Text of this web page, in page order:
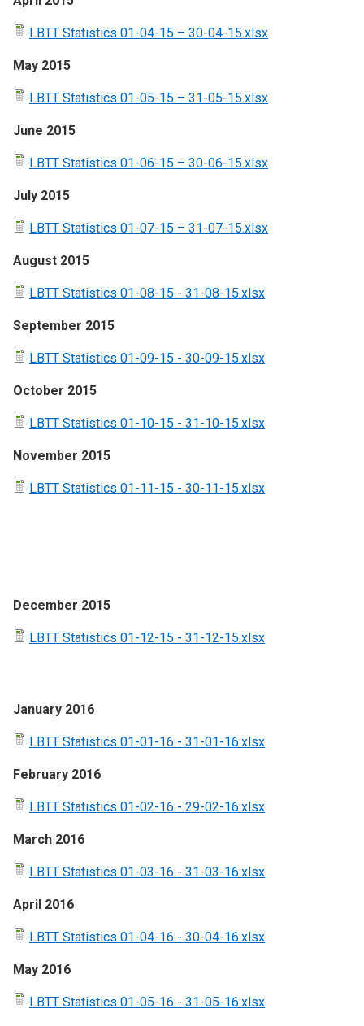
LBTT Statistics 01-04-15 – 30-04-15.xlsx
May 2015
LBTT Statistics 01-05-15 – 31-05-15.xlsx
June 2015
LBTT Statistics 01-06-15 – 30-06-15.xlsx
July 2015
LBTT Statistics 01-07-15 – 31-07-15.xlsx
August 2015
LBTT Statistics 01-08-15 - 31-08-15.xlsx
September 2015
LBTT Statistics 01-09-15 - 30-09-15.xlsx
October 2015
LBTT Statistics 01-10-15 - 31-10-15.xlsx
November 2015
LBTT Statistics 01-11-15 - 30-11-15.xlsx
December 2015
LBTT Statistics 01-12-15 - 31-12-15.xlsx
January 2016
LBTT Statistics 01-01-16 - 31-01-16.xlsx
February 2016
LBTT Statistics 01-02-16 - 29-02-16.xlsx
March 2016
LBTT Statistics 01-03-16 - 31-03-16.xlsx
April 2016
LBTT Statistics 01-04-16 - 30-04-16.xlsx
May 2016
LBTT Statistics 01-05-16 - 31-05-16.xlsx